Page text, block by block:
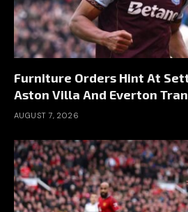
Furniture Orders Hint At
Aston Villa And Everton
AUGUST 7, 2026